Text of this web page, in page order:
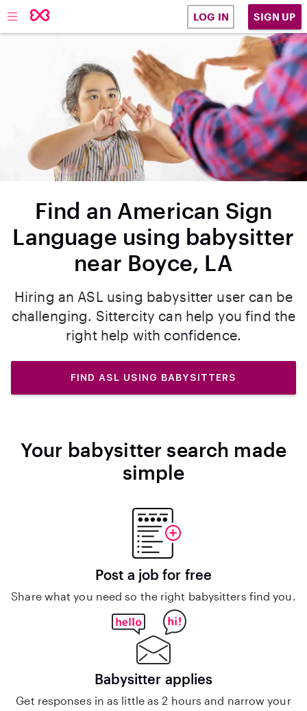
LOG IN SIGN UP
Find an American Sign
Language using babysitter
near Boyce, LA
Hiring an ASL using babysitter user can be
challenging. Sittercity can help you find the
right help with confidence.
FIND ASL USING BABYSITTERS
Your babysitter search made
simple
Post a job for free
Share what you need so the right babysitters find you.
Babysitter applies
Get responses in as little as 2 hours and narrow your